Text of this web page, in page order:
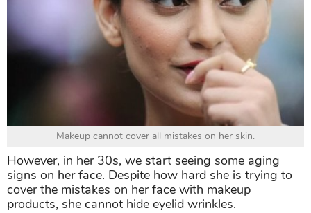
Makeup cannot cover all mistakes on her skin.
However, in her 30s, we start seeing some aging
signs on her face. Despite how hard she is trying to
cover the mistakes on her face with makeup
products, she cannot hide eyelid wrinkles.